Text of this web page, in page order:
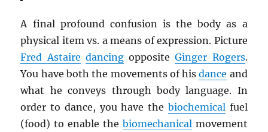
A final profound confusion is the body as a
physical item vs. a means of expression. Picture
Fred Astaire dancingoppositeGinger Rogers.
You have both the movements of hisdance and
what he conveys through body language. In
order to dance, you have the biochemical fuel
(food) to enable the biomechanical movement